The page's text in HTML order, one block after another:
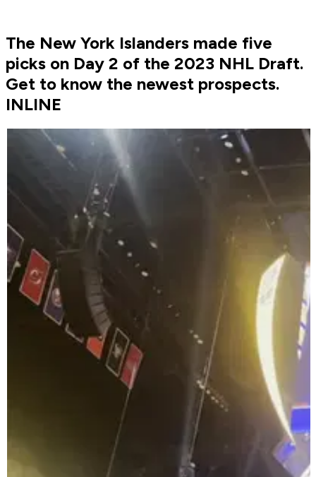
The New York Islanders made five
picks on Day 2 of the 2023 NHL Draft.
Get to know the newest prospects.
INLINE